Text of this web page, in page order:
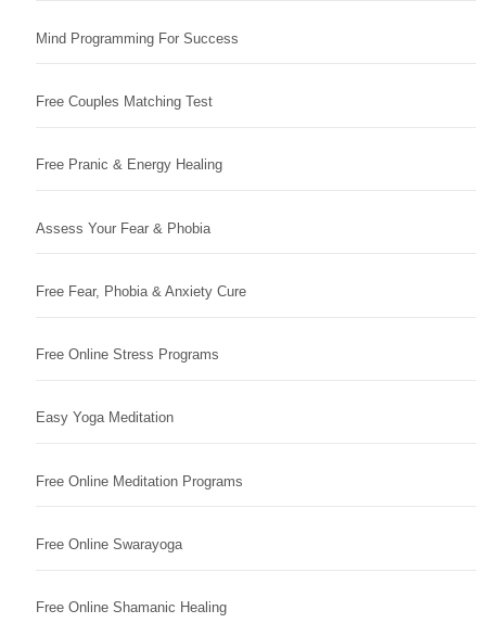
Mind Programming For Success
Free Couples Matching Test
Free Pranic & Energy Healing
Assess Your Fear & Phobia
Free Fear, Phobia & Anxiety Cure
Free Online Stress Programs
Easy Yoga Meditation
Free Online Meditation Programs
Free Online Swarayoga
Free Online Shamanic Healing